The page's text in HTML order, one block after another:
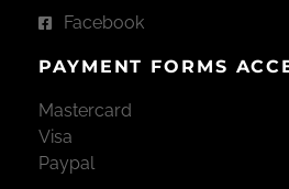
Facebook
PAYMENT FORMS
Mastercard
Visa
Paypal